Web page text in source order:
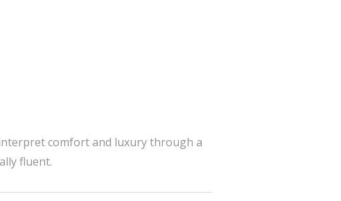
comfort and luxury through a
fluent.